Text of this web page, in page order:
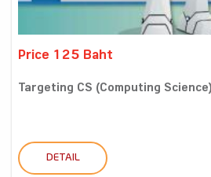
Price 125 Baht
Targeting CS (Computing
DETAIL